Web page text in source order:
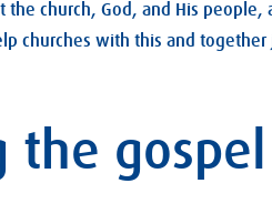
the church, God, and His
churches with this and
the